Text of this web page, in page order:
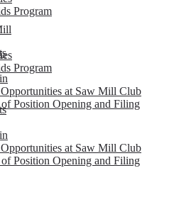
Program
at Saw Mill Club
Position Opening and Filing
Program
at Saw Mill Club
Position Opening and Filing